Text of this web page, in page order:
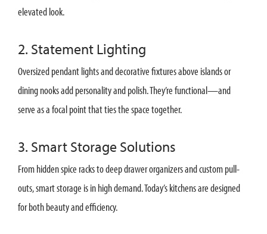
elevated look.
2. Statement Lighting
Oversized pendant lights and decorative fixtures above islands or
dining nooks add personality and polish. They’re functional—and
serve as a focal point that ties the space together.
3. Smart Storage Solutions
From hidden spice racks to deep drawer organizers and custom pull-
outs, smart storage is in high demand. Today’s kitchens are designed
for both beauty and efficiency.